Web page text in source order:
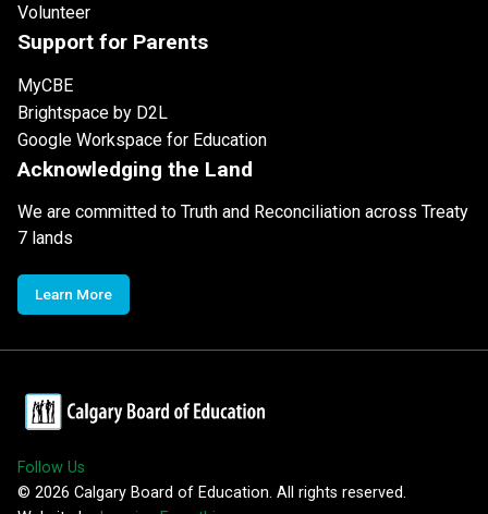
Volunteer
Support for Parents
MyCBE
Brightspace by D2L
Google Workspace for Education
Acknowledging the Land
We are committed to Truth and Reconciliation across Treaty
7 lands
Learn More
Follow Us
© 2026 Calgary Board of Education. All rights reserved.